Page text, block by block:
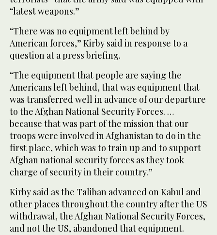
“latest weapons.”
“There was no equipment left behind by
American forces,” Kirby said in response to a
question at a press briefing.
“The equipment that people are saying the
Americans left behind, that was equipment that
was transferred well in advance of our departure
to the Afghan National Security Forces. …
because that was part of the mission that our
troops were involved in Afghanistan to do in the
first place, which was to train up and to support
Afghan national security forces as they took
charge of security in their country.”
Kirby said as the Taliban advanced on Kabul and
other places throughout the country after the US
withdrawal, the Afghan National Security Forces,
and not the US, abandoned that equipment.